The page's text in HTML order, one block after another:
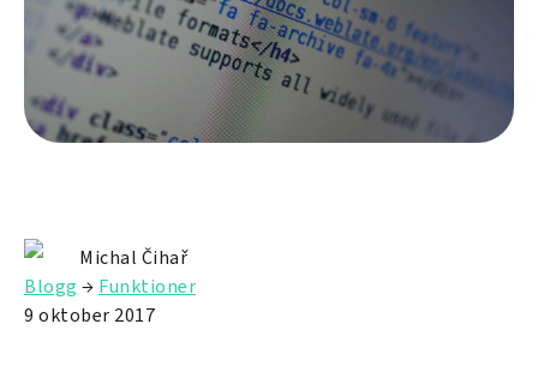
Michal Čihař
Blogg → Funktioner
9 oktober 2017